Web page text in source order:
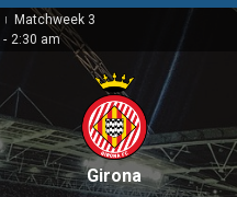
|
Matchweek 3
- 2:30 am
Girona